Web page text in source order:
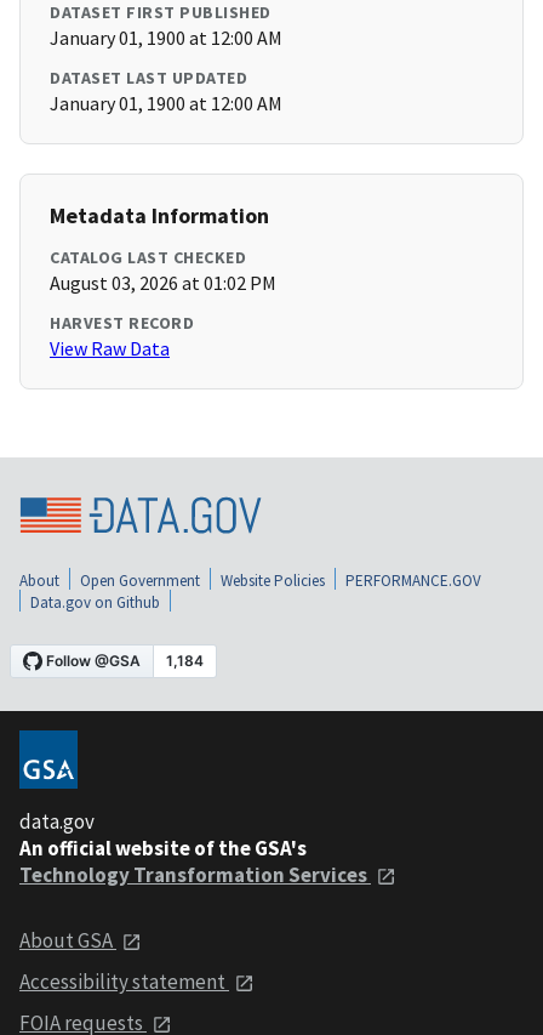
DATASET FIRST PUBLISHED
January 01, 1900 at 12:00 AM
DATASET LAST UPDATED
January 01, 1900 at 12:00 AM
Metadata Information
CATALOG LAST CHECKED
August 03, 2026 at 01:02 PM
HARVEST RECORD
View Raw Data
About Open Government Website Policies
PERFORMANCE.GOV
Data.gov on Github
data.gov
An official website of the GSA's
Technology Transformation Services
About GSA
Accessibility statement
FOIA requests